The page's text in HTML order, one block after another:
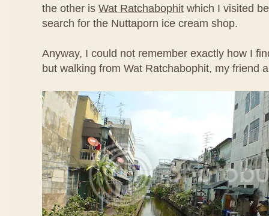
the other is Wat Ratchabophit which I visited
search for the Nuttaporn ice cream shop.
Anyway, I could not remember exactly how I
but walking from Wat Ratchabophit, my friend